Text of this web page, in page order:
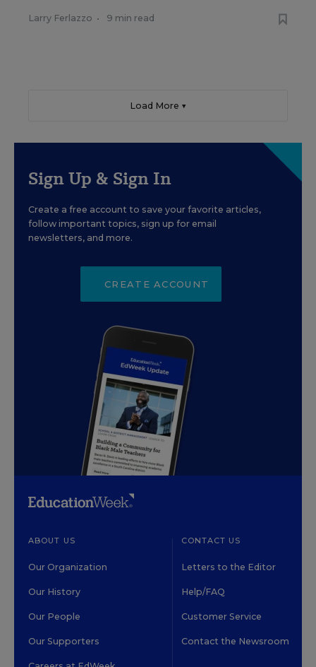
Larry Ferlazzo • 9 min read
Load More ▼
Sign Up & Sign In
Create a free account to save your favorite articles,
follow important topics, sign up for email
newsletters, and more.
CREATE ACCOUNT
ABOUT US
Our Organization
Our History
Our People
Our Supporters
CONTACT US
Letters to the Editor
Help/FAQ
Customer Service
Contact the Newsroom